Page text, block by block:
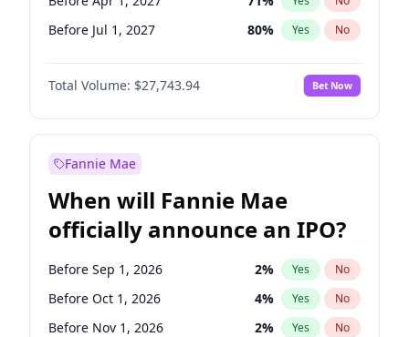
Before Jul 1, 2027 80% Yes No
Before Jan 1, 2028 93%
Before Jul 1, 2026 No
Before Oct 1, 2027 88% Yes No
Total Volume: $27,743.94 Bet Now
Fannie Mae
When will Fannie Mae
officially announce an IPO?
Before Sep 1, 2026 2% Yes No
Before Oct 1, 2026 4% Yes No
Before Nov 1, 2026 2% Yes No